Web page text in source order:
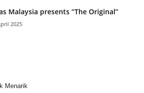
Malaysia presents “The Original”
2025
Menarik